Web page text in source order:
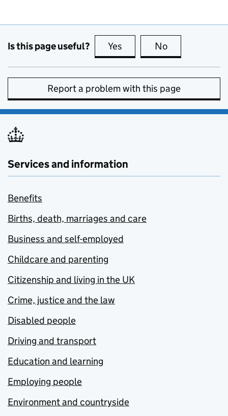
Is this page useful? Yes this page is useful
No
Report a problem with this page
Services and information
Benefits
Births, death, marriages and care
Business and self-employed
Childcare and parenting
Citizenship and living in the UK
Crime, justice and the law
Disabled people
Driving and transport
Education and learning
Employing people
Environment and countryside